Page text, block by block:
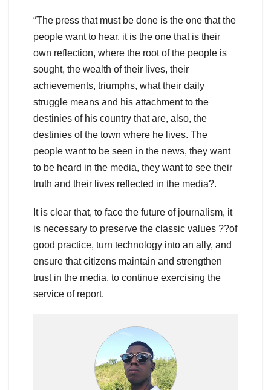
“The press that must be done is the one that the
people want to hear, it is the one that is their
own reflection, where the root of the people is
sought, the wealth of their lives, their
achievements, triumphs, what their daily
struggle means and his attachment to the
destinies of his country that are, also, the
destinies of the town where he lives. The
people want to be seen in the news, they want
to be heard in the media, they want to see their
truth and their lives reflected in the media?.
It is clear that, to face the future of journalism, it
is necessary to preserve the classic values ??of
good practice, turn technology into an ally, and
ensure that citizens maintain and strengthen
trust in the media, to continue exercising the
service of report.